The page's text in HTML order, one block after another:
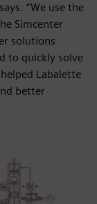
“We use the
Simcenter
solutions
to quickly solve
Labalette
better